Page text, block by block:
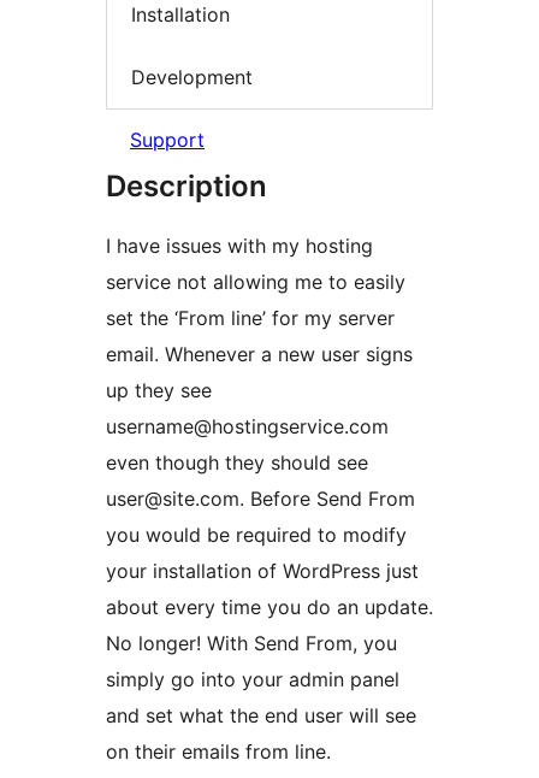
Installation
Development
Support
Description
I have issues with my hosting
service not allowing me to easily
set the ‘From line’ for my server
email. Whenever a new user signs
up they see
username@hostingservice.com
even though they should see
user@site.com. Before Send From
you would be required to modify
your installation of WordPress just
about every time you do an update.
No longer! With Send From, you
simply go into your admin panel
and set what the end user will see
on their emails from line.